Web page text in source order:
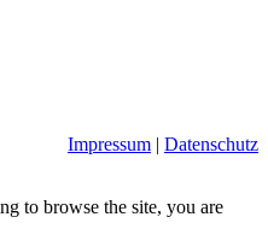
Impressum | Datenschutz
to browse the site, you are